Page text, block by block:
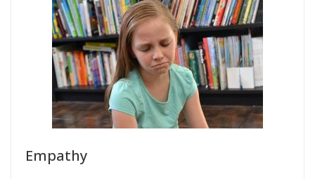
Empathy